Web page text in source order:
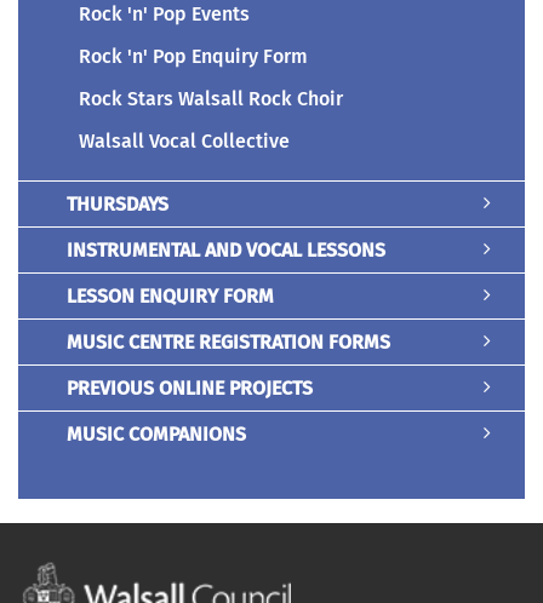
Rock 'n' Pop Events
Rock 'n' Pop Enquiry Form
Rock Stars Walsall Rock Choir
Walsall Vocal Collective
THURSDAYS
INSTRUMENTAL AND VOCAL LESSONS
LESSON ENQUIRY FORM
MUSIC CENTRE REGISTRATION FORMS
PREVIOUS ONLINE PROJECTS
MUSIC COMPANIONS